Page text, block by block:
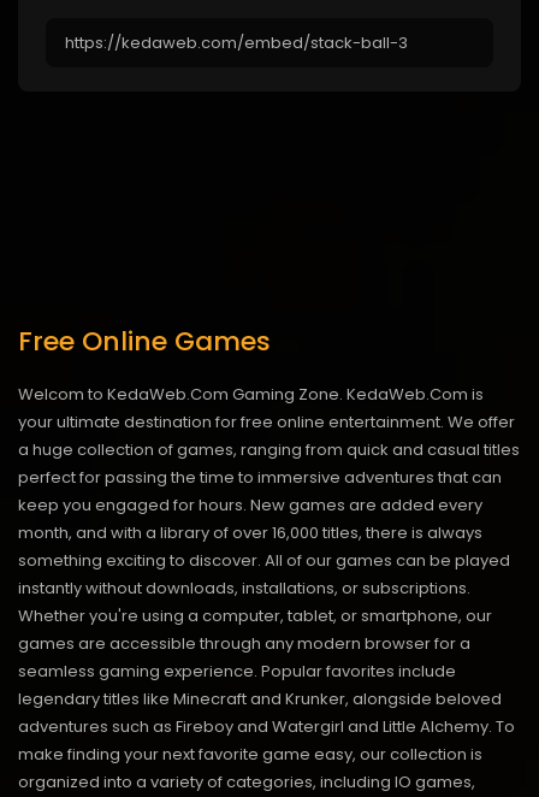
Free Online Games
Welcom to KedaWeb.Com Gaming Zone. KedaWeb.Com is
your ultimate destination for free online entertainment. We offer
a huge collection of games, ranging from quick and casual titles
perfect for passing the time to immersive adventures that can
keep you engaged for hours. New games are added every
month, and with a library of over 16,000 titles, there is always
something exciting to discover. All of our games can be played
instantly without downloads, installations, or subscriptions.
Whether you're using a computer, tablet, or smartphone, our
games are accessible through any modern browser for a
seamless gaming experience. Popular favorites include
legendary titles like Minecraft and Krunker, alongside beloved
adventures such as Fireboy and Watergirl and Little Alchemy. To
make finding your next favorite game easy, our collection is
organized into a variety of categories, including IO games,